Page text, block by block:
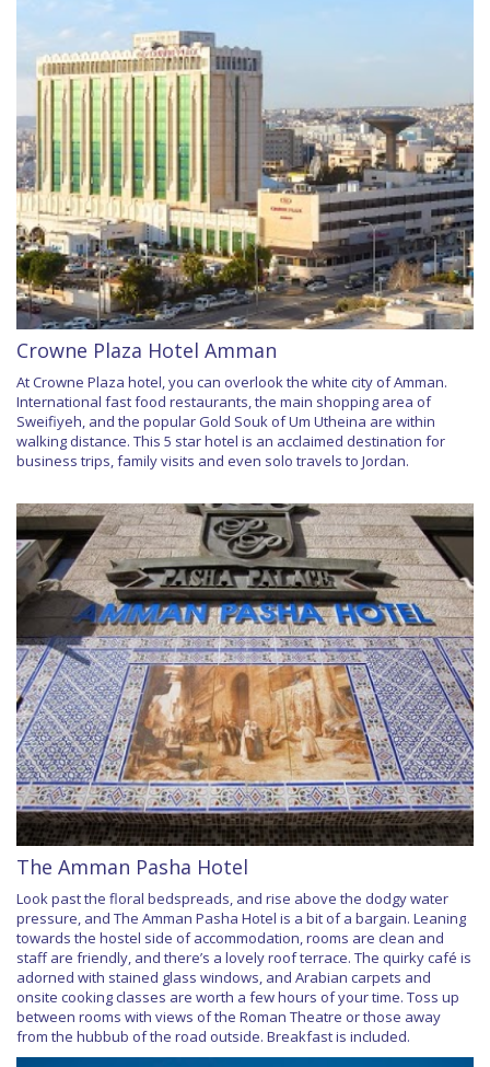
Crowne Plaza Hotel Amman
At Crowne Plaza hotel, you can overlook the white city of Amman.
International fast food restaurants, the main shopping area of
Sweifiyeh, and the popular Gold Souk of Um Utheina are within
walking distance. This 5 star hotel is an acclaimed destination for
business trips, family visits and even solo travels to Jordan.
The Amman Pasha Hotel
Look past the floral bedspreads, and rise above the dodgy water
pressure, and The Amman Pasha Hotel is a bit of a bargain. Leaning
towards the hostel side of accommodation, rooms are clean and
staff are friendly, and there’s a lovely roof terrace. The quirky café is
adorned with stained glass windows, and Arabian carpets and
onsite cooking classes are worth a few hours of your time. Toss up
between rooms with views of the Roman Theatre or those away
from the hubbub of the road outside. Breakfast is included.